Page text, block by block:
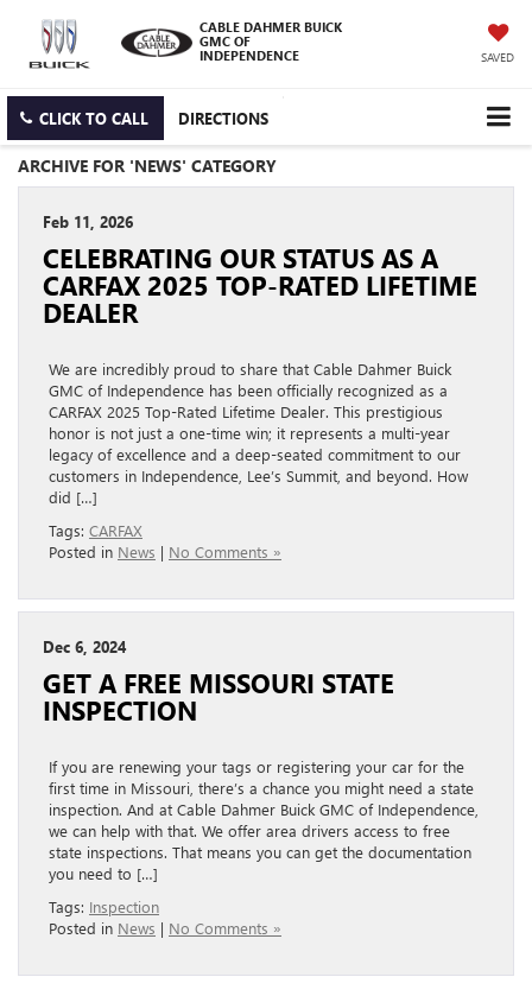
CABLE DAHMER BUICK
GMC OF
INDEPENDENCE
SAVED
CLICK TO CALL DIRECTIONS
ARCHIVE FOR 'NEWS' CATEGORY
Feb 11, 2026
CELEBRATING OUR STATUS AS A
CARFAX 2025 TOP-RATED LIFETIME
DEALER
We are incredibly proud to share that Cable Dahmer Buick
GMC of Independence has been officially recognized as a
CARFAX 2025 Top-Rated Lifetime Dealer. This prestigious
honor is not just a one-time win; it represents a multi-year
legacy of excellence and a deep-seated commitment to our
customers in Independence, Lee’s Summit, and beyond. How
did […]
Tags: CARFAX
Posted in News | No Comments »
Dec 6, 2024
GET A FREE MISSOURI STATE
INSPECTION
If you are renewing your tags or registering your car for the
first time in Missouri, there’s a chance you might need a state
inspection. And at Cable Dahmer Buick GMC of Independence,
we can help with that. We offer area drivers access to free
state inspections. That means you can get the documentation
you need to […]
Tags: Inspection
Posted in News | No Comments »